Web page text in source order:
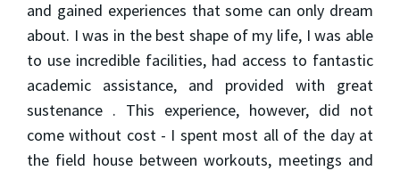
and gained experiences that some can only dream
about. I was in the best shape of my life, I was able
to use incredible facilities, had access to fantastic
academic assistance, and provided with great
sustenance . This experience, however, did not
come without cost - I spent most all of the day at
the field house between workouts, meetings and